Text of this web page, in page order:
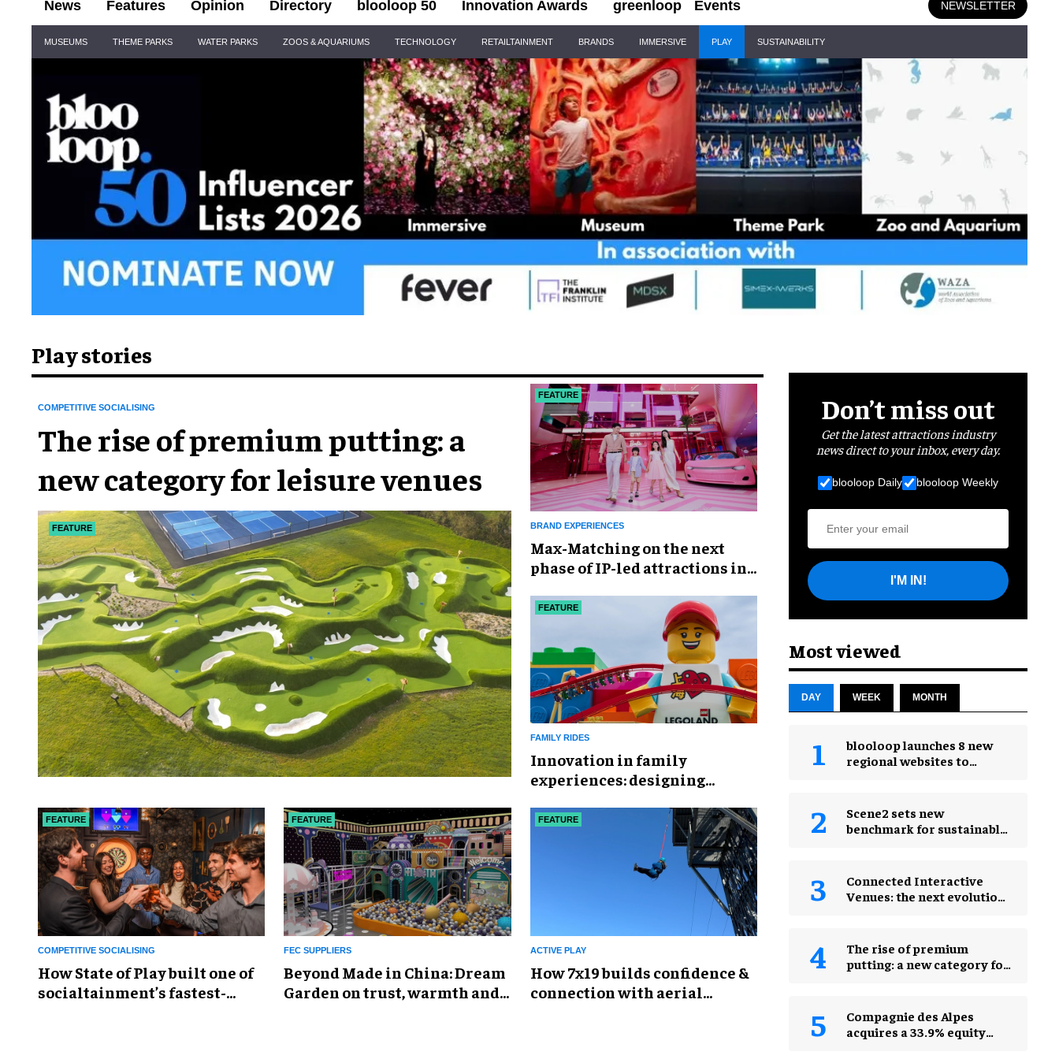
News Features Opinion Directory blooloop 50 Innovation Awards greenloop Events NEWSLETTER
Navigation
MUSEUMS THEME PARKS WATER PARKS ZOOS & AQUARIUMS TECHNOLOGY RETAILTAINMENT BRANDS IMMERSIVE PLAY SUSTAINABILITY
Play stories
FEATURE
COMPETITIVE SOCIALISING
The rise of premium putting: a
new category for leisure venues
BRAND EXPERIENCES
FEATURE
Max-Matching on the next
phase of IP-led attractions in
FAMILY RIDES
FEATURE
Innovation in family
experiences: designing
modern visitors
COMPETITIVE SOCIALISING
FEATURE
How State of Play built one of
socialtainment’s fastest-
FEC SUPPLIERS
FEATURE
Beyond Made in China: Dream
Garden on trust, warmth and
ACTIVE PLAY
FEATURE
How 7x19 builds confidence &
connection with aerial
Don’t miss out
Get the latest attractions industry
news direct to your inbox, every day.
blooloop Daily blooloop Weekly
I'M IN!
Most viewed
DAY WEEK MONTH
blooloop launches 8 new
regional websites to
Scene2 sets new
benchmark for sustainable
Connected Interactive
Venues: the next evolution
The rise of premium
putting: a new category for
Compagnie des Alpes
acquires a 33.9% equity